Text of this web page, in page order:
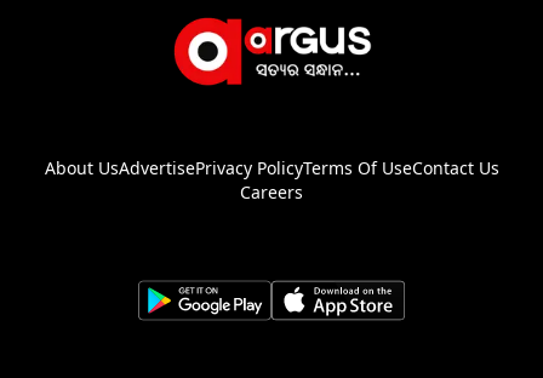
About UsAdvertisePrivacy PolicyTerms Of UseContact Us
Careers